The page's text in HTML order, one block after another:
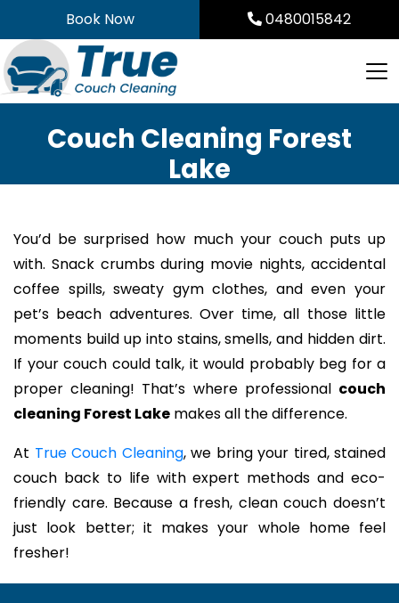
to
content
Book Now 0480015842
Couch Cleaning Forest
Lake
You’d be surprised how much your couch puts up
with. Snack crumbs during movie nights, accidental
coffee spills, sweaty gym clothes, and even your
pet’s beach adventures. Over time, all those little
moments build up into stains, smells, and hidden dirt.
If your couch could talk, it would probably beg for a
proper cleaning! That’s where professional couch
cleaning Forest Lake makes all the difference.
At True Couch Cleaning, we bring your tired, stained
couch back to life with expert methods and eco-
friendly care. Because a fresh, clean couch doesn’t
just look better; it makes your whole home feel
fresher!